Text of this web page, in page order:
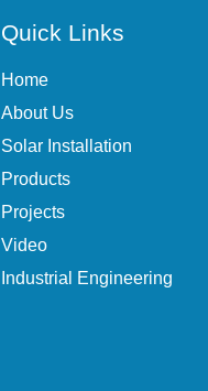
Quick Links
Home
About Us
Solar Installation
Products
Projects
Video
Industrial Engineering